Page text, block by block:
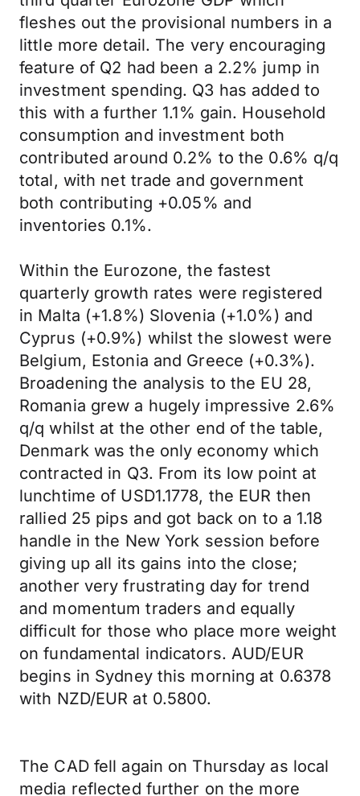
fleshes out the provisional numbers in a
little more detail. The very encouraging
feature of Q2 had been a 2.2% jump in
investment spending. Q3 has added to
this with a further 1.1% gain. Household
consumption and investment both
contributed around 0.2% to the 0.6% q/q
total, with net trade and government
both contributing +0.05% and
inventories 0.1%.
Within the Eurozone, the fastest
quarterly growth rates were registered
in Malta (+1.8%) Slovenia (+1.0%) and
Cyprus (+0.9%) whilst the slowest were
Belgium, Estonia and Greece (+0.3%).
Broadening the analysis to the EU 28,
Romania grew a hugely impressive 2.6%
q/q whilst at the other end of the table,
Denmark was the only economy which
contracted in Q3. From its low point at
lunchtime of USD1.1778, the EUR then
rallied 25 pips and got back on to a 1.18
handle in the New York session before
giving up all its gains into the close;
another very frustrating day for trend
and momentum traders and equally
difficult for those who place more weight
on fundamental indicators. AUD/EUR
begins in Sydney this morning at 0.6378
with NZD/EUR at 0.5800.
The CAD fell again on Thursday as local
media reflected further on the more